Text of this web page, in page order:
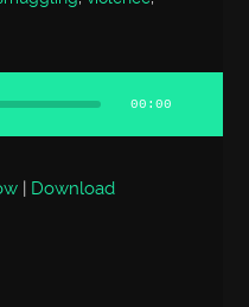
00:00
| Download